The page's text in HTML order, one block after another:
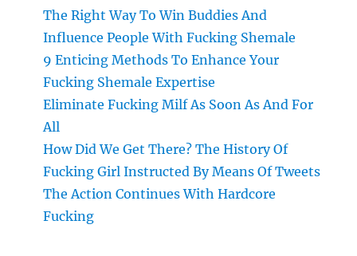
The Right Way To Win Buddies And
Influence People With Fucking Shemale
9 Enticing Methods To Enhance Your
Fucking Shemale Expertise
Eliminate Fucking Milf As Soon As And For
All
How Did We Get There? The History Of
Fucking Girl Instructed By Means Of Tweets
The Action Continues With Hardcore
Fucking